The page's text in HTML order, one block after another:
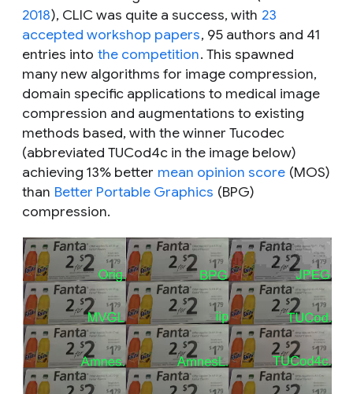
2018), CLIC was quite a success, with 23
accepted workshop papers, 95 authors and 41
entries into the competition. This spawned
many new algorithms for image compression,
domain specific applications to medical image
compression and augmentations to existing
methods based, with the winner Tucodec
(abbreviated TUCod4c in the image below)
achieving 13% better mean opinion score (MOS)
than Better Portable Graphics (BPG)
compression.